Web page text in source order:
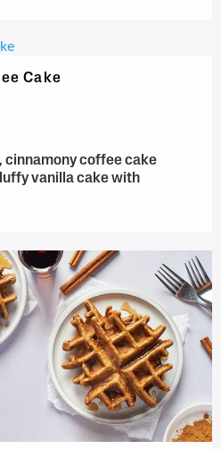
Cake
cinnamony coffee cake
vanilla cake with